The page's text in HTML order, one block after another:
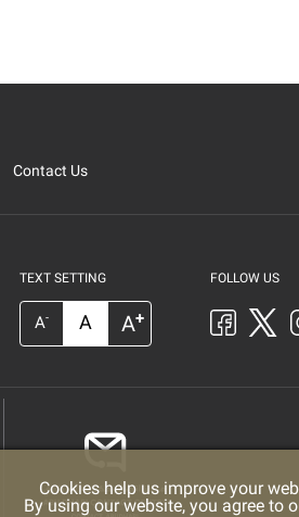
Contact Us
TEXT SETTING
A- A A+
FOLLOW US
Cookies help us improve your
By using our website, you agree to